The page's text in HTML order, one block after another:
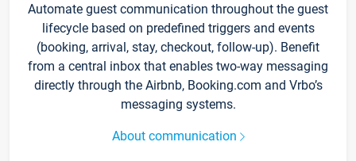
Automate guest communication throughout the guest
lifecycle based on predefined triggers and events
(booking, arrival, stay, checkout, follow-up). Benefit
from a central inbox that enables two-way messaging
directly through the Airbnb, Booking.com and Vrbo’s
messaging systems.
About communication